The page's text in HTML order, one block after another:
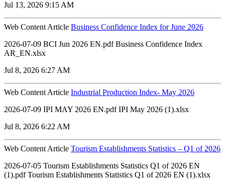
Jul 13, 2026 9:15 AM
Web Content Article Business Confidence Index for June 2026
2026-07-09 BCI Jun 2026 EN.pdf Business Confidence Index
AR_EN.xlsx
Jul 8, 2026 6:27 AM
Web Content Article Industrial Production Index- May 2026
2026-07-09 IPI MAY 2026 EN.pdf IPI May 2026 (1).xlsx
Jul 8, 2026 6:22 AM
Web Content Article Tourism Establishments Statistics – Q1 of 2026
2026-07-05 Tourism Establishments Statistics Q1 of 2026 EN
(1).pdf Tourism Establishments Statistics Q1 of 2026 EN (1).xlsx